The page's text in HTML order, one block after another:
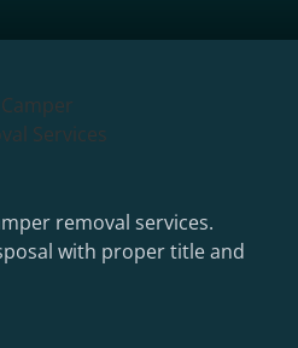
removal services.
with proper title and